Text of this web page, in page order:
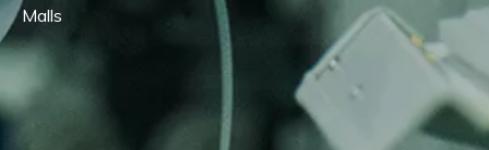
Malls